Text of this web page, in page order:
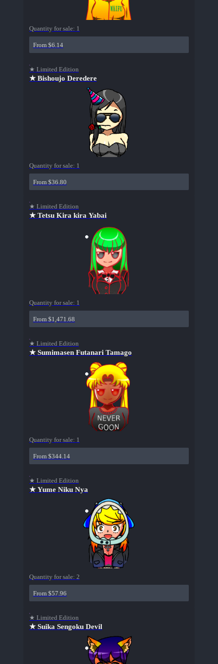
Quantity for sale: 1
From $6.14
★ Limited Edition
★ Bishoujo Deredere
Quantity for sale: 1
From $36.80
★ Limited Edition
★ Tetsu Kira kira Yabai
Quantity for sale: 1
From $1,471.68
★ Limited Edition
★ Sumimasen Futanari Tamago
Quantity for sale: 1
From $344.14
★ Limited Edition
★ Yume Niku Nya
Quantity for sale: 2
From $57.96
★ Limited Edition
★ Suika Sengoku Devil